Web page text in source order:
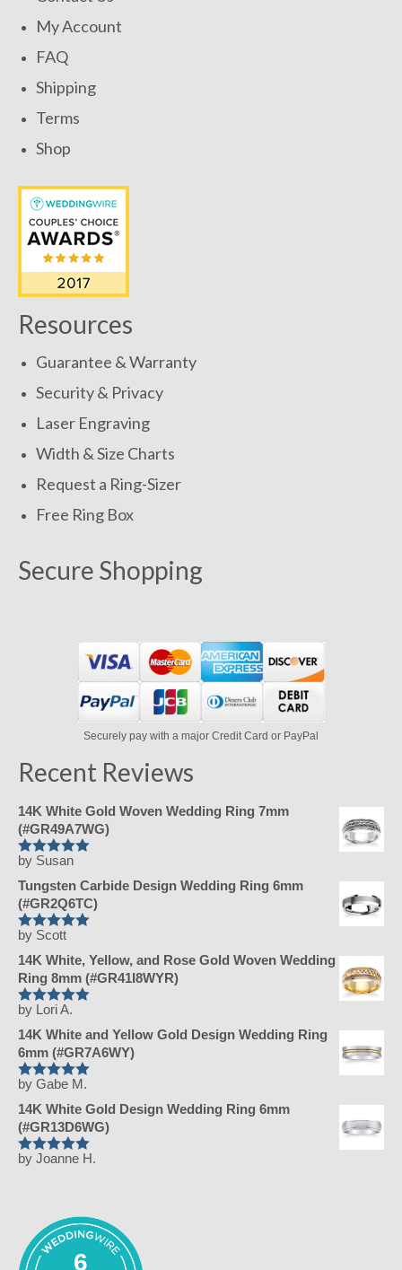
My Account
FAQ
Shipping
Terms
Shop
Resources
Guarantee & Warranty
Security & Privacy
Laser Engraving
Width & Size Charts
Request a Ring-Sizer
Free Ring Box
Secure Shopping
Securely pay with a major Credit Card or PayPal
Recent Reviews
14K White Gold Woven Wedding Ring 7mm
(#GR49A7WG)
Rated
5
out of 5
by Susan
Tungsten Carbide Design Wedding Ring 6mm
(#GR2Q6TC)
Rated
5
out of 5
by Scott
14K White, Yellow, and Rose Gold Woven Wedding
Ring 8mm (#GR41I8WYR)
Rated
5
out of 5
by Lori A.
14K White and Yellow Gold Design Wedding Ring
6mm (#GR7A6WY)
Rated
5
out of 5
by Gabe M.
14K White Gold Design Wedding Ring 6mm
(#GR13D6WG)
Rated
by Joanne H.
6